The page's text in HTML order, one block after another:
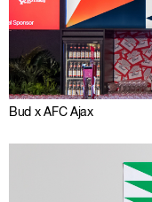
Bud x AFC Ajax